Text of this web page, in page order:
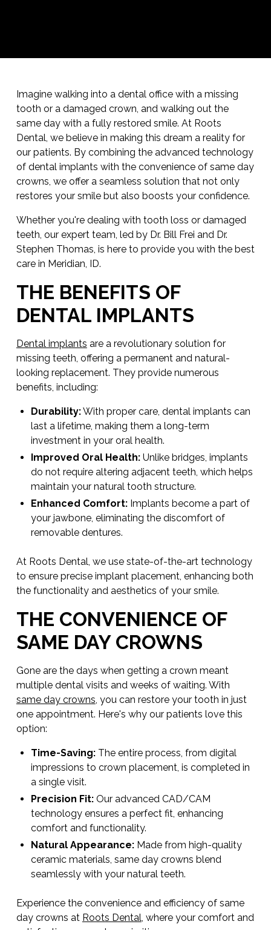
Imagine walking into a dental office with a missing
tooth or a damaged crown, and walking out the
same day with a fully restored smile. At Roots
Dental, we believe in making this dream a reality for
our patients. By combining the advanced technology
of dental implants with the convenience of same day
crowns, we offer a seamless solution that not only
restores your smile but also boosts your confidence.
Whether you're dealing with tooth loss or damaged
teeth, our expert team, led by Dr. Bill Frei and Dr.
Stephen Thomas, is here to provide you with the best
care in Meridian, ID.
THE BENEFITS OF
DENTAL IMPLANTS
Dental implants are a revolutionary solution for
missing teeth, offering a permanent and natural-
looking replacement. They provide numerous
benefits, including:
Durability:With proper care, dental implants can
last a lifetime, making them a long-term
investment in your oral health.
Improved Oral Health:Unlike bridges, implants
do not require altering adjacent teeth, which helps
maintain your natural tooth structure.
Enhanced Comfort:Implants become a part of
your jawbone, eliminating the discomfort of
removable dentures.
At Roots Dental, we use state-of-the-art technology
to ensure precise implant placement, enhancing both
the functionality and aesthetics of your smile.
THE CONVENIENCE OF
SAME DAY CROWNS
Gone are the days when getting a crown meant
multiple dental visits and weeks of waiting. With
same day crowns, you can restore your tooth in just
one appointment. Here's why our patients love this
option:
Time-Saving:The entire process, from digital
impressions to crown placement, is completed in
a single visit.
Precision Fit:Our advanced CAD/CAM
technology ensures a perfect fit, enhancing
comfort and functionality.
Natural Appearance:Made from high-quality
ceramic materials, same day crowns blend
seamlessly with your natural teeth.
Experience the convenience and efficiency of same
day crowns at Roots Dental, where your comfort and